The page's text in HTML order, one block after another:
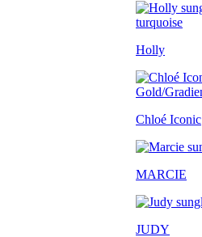
Holly
Chloé Iconic
MARCIE
JUDY